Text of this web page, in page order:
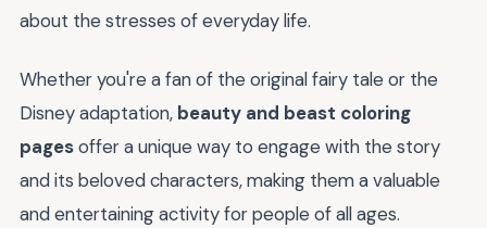
about the stresses of everyday life.
Whether you're a fan of the original fairy tale or the
Disney adaptation, beauty and beast coloring
pagesoffer a unique way to engage with the story
and its beloved characters, making them a valuable
and entertaining activity for people of all ages.